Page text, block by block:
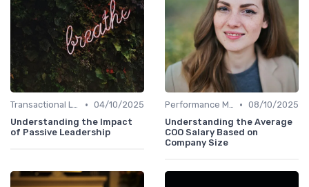
Transactional Leadership • 04/10/2025
Understanding the Impact
of Passive Leadership
Performance Metrics • 08/10/2025
Understanding the Average
COO Salary Based on
Company Size